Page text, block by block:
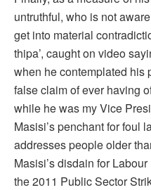
untruthful, who is not
get into material
thipa’, caught on video
when he contemplated his
false claim of ever having
while he was my Vice
Masisi’s penchant for foul
addresses people older
Masisi’s disdain for
the 2011 Public Sector